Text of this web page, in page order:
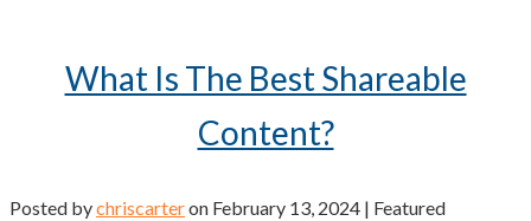
What Is The Best Shareable
Content?
Posted bychriscarteron February 13, 2024 | Featured